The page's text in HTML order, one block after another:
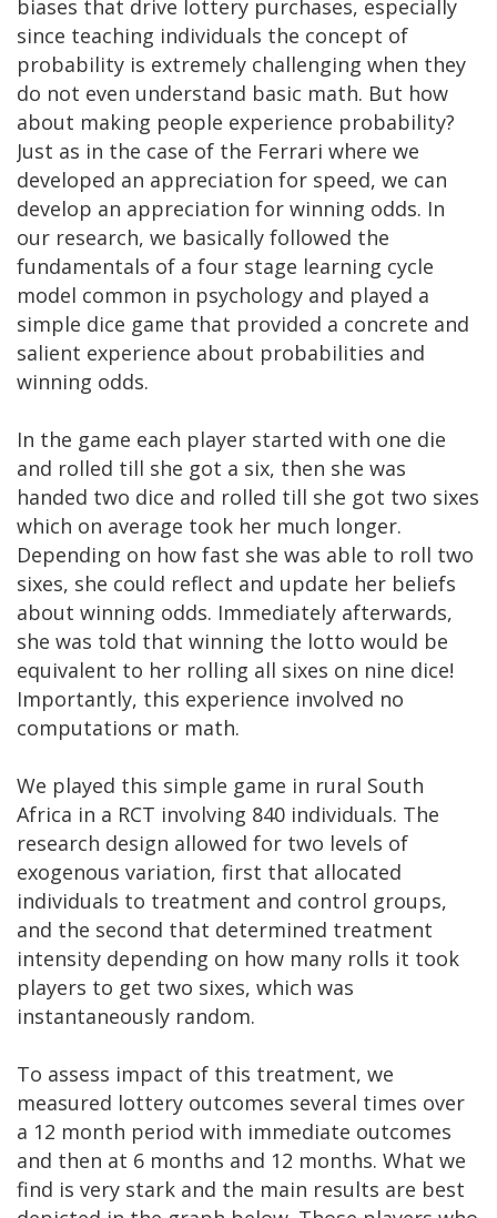
biases that drive lottery purchases, especially
since teaching individuals the concept of
probability is extremely challenging when they
do not even understand basic math. But how
about making people experience probability?
Just as in the case of the Ferrari where we
developed an appreciation for speed, we can
develop an appreciation for winning odds. In
our research, we basically followed the
fundamentals of a four stage learning cycle
model common in psychology and played a
simple dice game that provided a concrete and
salient experience about probabilities and
winning odds.
In the game each player started with one die
and rolled till she got a six, then she was
handed two dice and rolled till she got two sixes
which on average took her much longer.
Depending on how fast she was able to roll two
sixes, she could reflect and update her beliefs
about winning odds. Immediately afterwards,
she was told that winning the lotto would be
equivalent to her rolling all sixes on nine dice!
Importantly, this experience involved no
computations or math.
We played this simple game in rural South
Africa in a RCT involving 840 individuals. The
research design allowed for two levels of
exogenous variation, first that allocated
individuals to treatment and control groups,
and the second that determined treatment
intensity depending on how many rolls it took
players to get two sixes, which was
instantaneously random.
To assess impact of this treatment, we
measured lottery outcomes several times over
a 12 month period with immediate outcomes
and then at 6 months and 12 months. What we
find is very stark and the main results are best